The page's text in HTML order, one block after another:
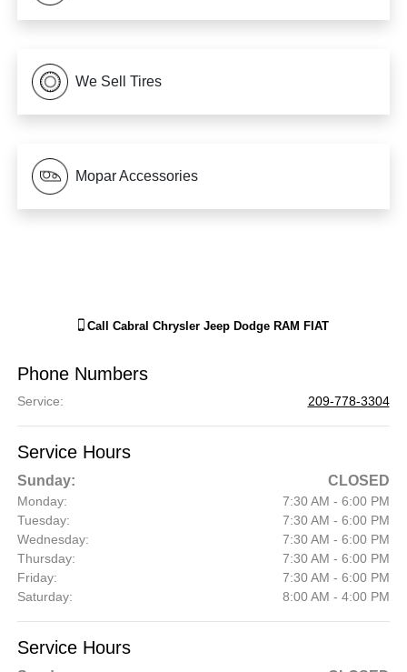
We Sell Tires
Mopar Accessories
Call Cabral Chrysler Jeep Dodge RAM FIAT
Phone Numbers
Service: 209-778-3304
Service Hours
Sunday: CLOSED
Monday:
7:30 AM - 6:00 PM
Tuesday:
7:30 AM - 6:00 PM
Wednesday:
7:30 AM - 6:00 PM
Thursday:
7:30 AM - 6:00 PM
Friday:
7:30 AM - 6:00 PM
Saturday:
8:00 AM - 4:00 PM
Service Hours